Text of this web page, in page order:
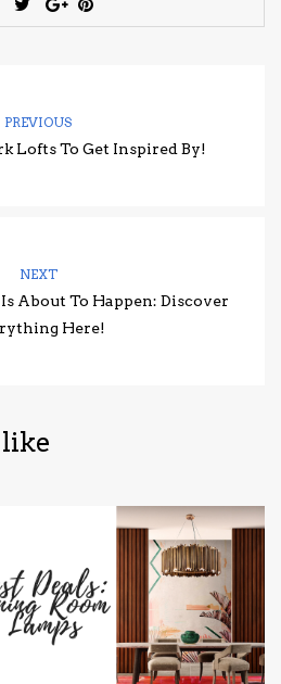
PREVIOUS
Lofts To Get Inspired By!
NEXT
About To Happen: Discover
Here!
like